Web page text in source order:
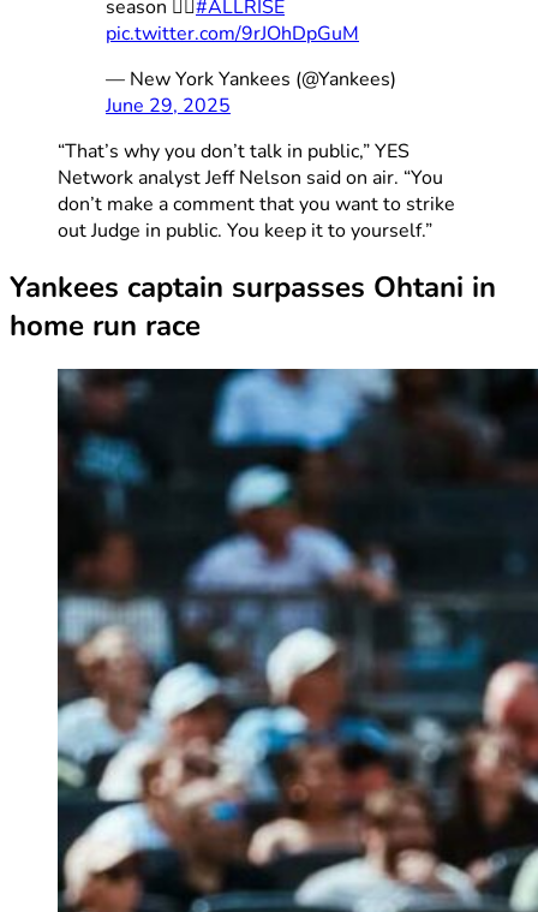
season 👨‍⚖️#ALLRISE
pic.twitter.com/9rJOhDpGuM
— New York Yankees (@Yankees)
June 29, 2025
“That’s why you don’t talk in public,” YES
Network analyst Jeff Nelson said on air. “You
don’t make a comment that you want to strike
out Judge in public. You keep it to yourself.”
Yankees captain surpasses Ohtani in
home run race